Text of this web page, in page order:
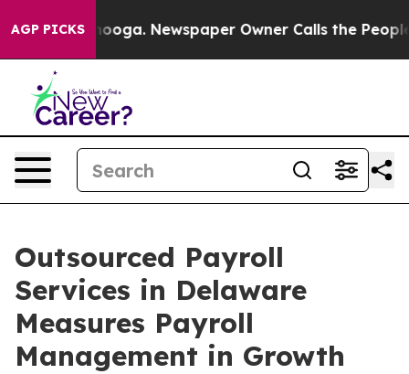
AGP PICKSNewspaper Owner Calls the People
Outsourced Payroll
Services in Delaware
Measures Payroll
Management in Growth